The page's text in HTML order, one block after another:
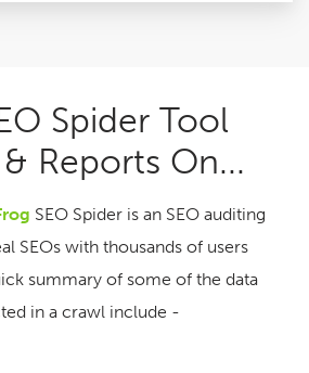
Spider Tool
Reports On...
SEO Spider is an SEO auditing
SEOs with thousands of users
summary of some of the data
in a crawl include -